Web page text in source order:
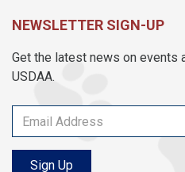
NEWSLETTER SIGN-UP
Get the latest news on events
USDAA.
Sign Up